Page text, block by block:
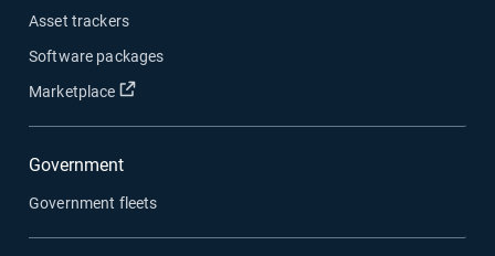
Asset trackers
Software packages
Marketplace
Open in new window
Government
Government fleets